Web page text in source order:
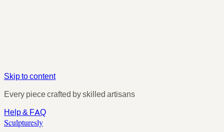
Skip to content
Every piece crafted by skilled artisans
Help & FAQ
Sculpturesly